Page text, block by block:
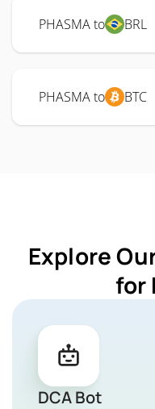
PHASMA to BRL
PHASMA to BTC
Explore
for
DCA Bot